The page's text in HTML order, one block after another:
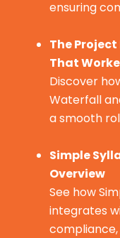
ensuring
The
That
Discover
Waterfall
a smooth
Simple
Overview
See how
integrates